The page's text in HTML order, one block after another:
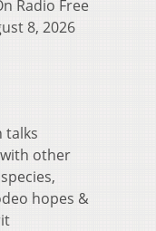
Radio Free
8, 2026
talks
other
hopes &